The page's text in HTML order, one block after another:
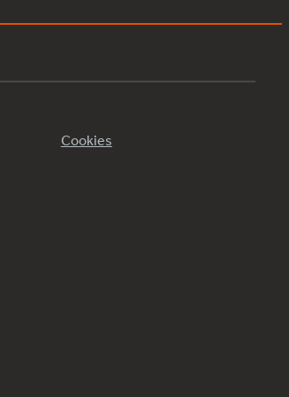
Cookies